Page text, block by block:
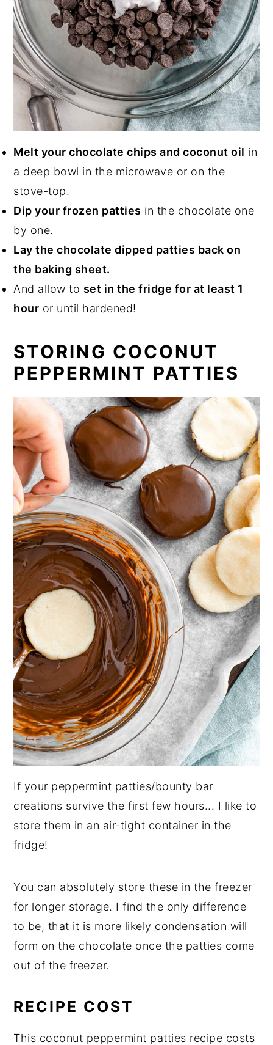
Melt your chocolate chips and coconut oil in
a deep bowl in the microwave or on the
stove-top.
Dip your frozen patties in the chocolate one
by one.
Lay the chocolate dipped patties back on
the baking sheet.
And allow to set in the fridge for at least 1
hour or until hardened!
STORING COCONUT
PEPPERMINT PATTIES
If your peppermint patties/bounty bar
creations survive the first few hours... I like to
store them in an air-tight container in the
fridge!
You can absolutely store these in the freezer
for longer storage. I find the only difference
to be, that it is more likely condensation will
form on the chocolate once the patties come
out of the freezer.
RECIPE COST
This coconut peppermint patties recipe costs